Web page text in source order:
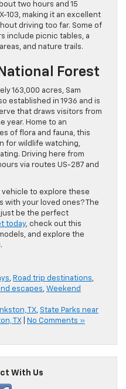
two hours and 15
103, making it an excellent
driving too far. Some of
include picnic tables, a
and nature trails.
Forest
163,000 acres, Sam
established in 1936 and is
that draws visitors from
year. Home to an
of flora and fauna, this
for wildlife watching,
Driving here from
via routes US-287 and
vehicle to explore these
your loved ones? The
just be the perfect
today, check out this
and explore the
, Road trip destinations,
escapes, Weekend
TX, State Parks near
TX| No Comments »
With Us